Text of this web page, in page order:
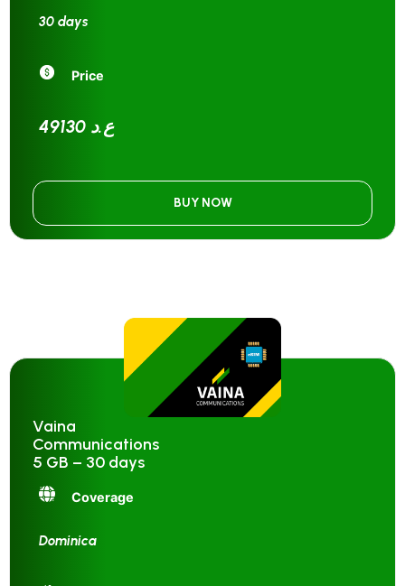
30 days
Price
49130 ع.د
BUY NOW
Vaina
Communications
5 GB – 30 days
Coverage
Dominica